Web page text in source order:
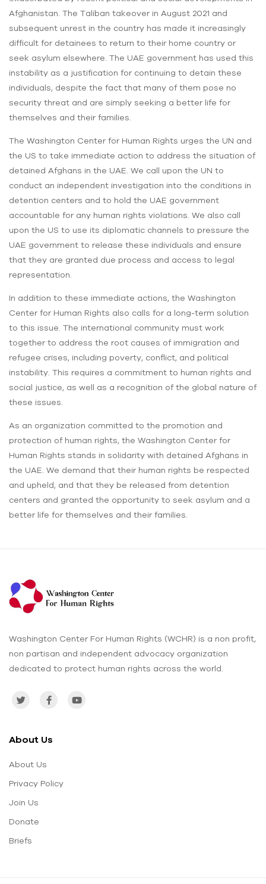
Afghanistan. The Taliban takeover in August 2021 and
subsequent unrest in the country has made it increasingly
difficult for detainees to return to their home country or
seek asylum elsewhere. The UAE government has used this
instability as a justification for continuing to detain these
individuals, despite the fact that many of them pose no
security threat and are simply seeking a better life for
themselves and their families.
The Washington Center for Human Rights urges the UN and
the US to take immediate action to address the situation of
detained Afghans in the UAE. We call upon the UN to
conduct an independent investigation into the conditions in
detention centers and to hold the UAE government
accountable for any human rights violations. We also call
upon the US to use its diplomatic channels to pressure the
UAE government to release these individuals and ensure
that they are granted due process and access to legal
representation.
In addition to these immediate actions, the Washington
Center for Human Rights also calls for a long-term solution
to this issue. The international community must work
together to address the root causes of immigration and
refugee crises, including poverty, conflict, and political
instability. This requires a commitment to human rights and
social justice, as well as a recognition of the global nature of
these issues.
As an organization committed to the promotion and
protection of human rights, the Washington Center for
Human Rights stands in solidarity with detained Afghans in
the UAE. We demand that their human rights be respected
and upheld, and that they be released from detention
centers and granted the opportunity to seek asylum and a
better life for themselves and their families.
Washington Center For Human Rights (WCHR) is a non profit,
non partisan and independent advocacy organization
dedicated to protect human rights across the world.
About Us
About Us
Privacy Policy
Join Us
Donate
Briefs